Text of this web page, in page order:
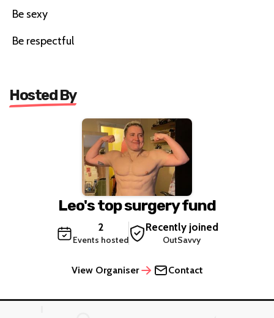
Be sexy
Be respectful
Hosted By
Leo's top surgery fund
2
Events hosted
Recently joined
OutSavvy
View Organiser Contact